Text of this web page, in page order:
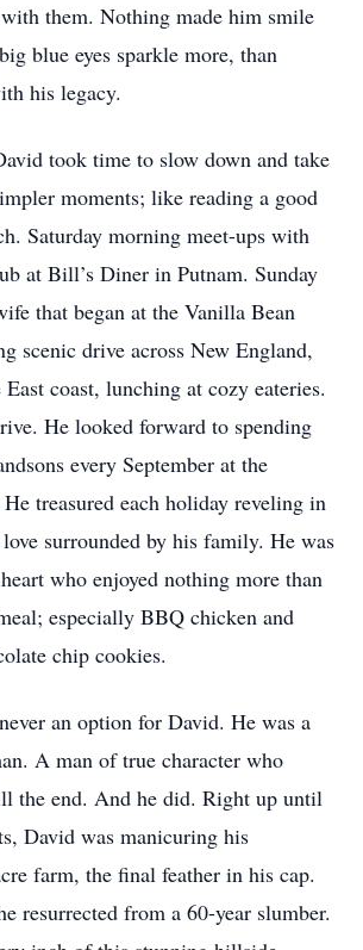
them. Nothing made him smile
blue eyes sparkle more, than
his legacy.
took time to slow down and take
moments; like reading a good
Saturday morning meet-ups with
at Bill’s Diner in Putnam. Sunday
that began at the Vanilla Bean
scenic drive across New England,
coast, lunching at cozy eateries.
He looked forward to spending
every September at the
treasured each holiday reveling in
surrounded by his family. He was
who enjoyed nothing more than
especially BBQ chicken and
chip cookies.
an option for David. He was a
A man of true character who
the end. And he did. Right up until
David was manicuring his
farm, the final feather in his cap.
resurrected from a 60-year slumber.